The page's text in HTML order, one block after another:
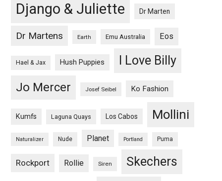
Django & Juliette Dr Marten
Dr Martens Earth Emu Australia Eos
Hael & Jax Hush Puppies I Love Billy
Jo Mercer Josef Seibel Ko Fashion
Kumfs Laguna Quays Los Cabos Mollini
Naturalizer Nude Planet Portland Puma
Rockport Rollie Siren Skechers